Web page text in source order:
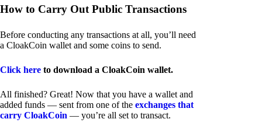
How to Carry Out Public Transactions
Before conducting any transactions at all, you’ll need
a CloakCoin wallet and some coins to send.
Click here to download a CloakCoin wallet.
All finished? Great! Now that you have a wallet and
added funds — sent from one of the exchanges that
carry CloakCoin — you’re all set to transact.